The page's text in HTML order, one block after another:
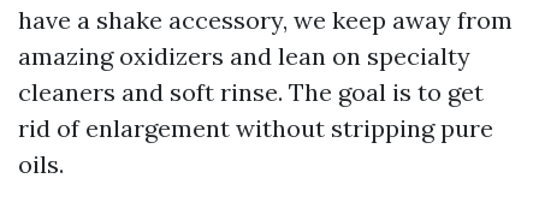
have a shake accessory, we keep away from
amazing oxidizers and lean on specialty
cleaners and soft rinse. The goal is to get
rid of enlargement without stripping pure
oils.